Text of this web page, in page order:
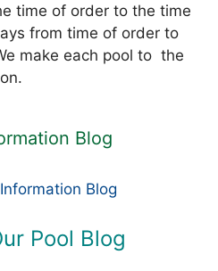
time of order to the time
from time of order to
make each pool to the
Blog
Pool Blog